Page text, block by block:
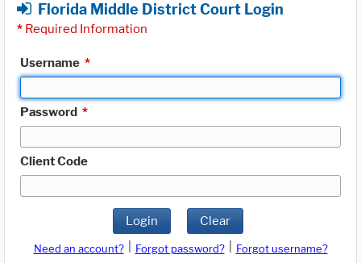
Florida Middle District Court Login
* Required Information
Username *
Password *
Client Code
Login Clear
Need an account? Forgot password?
Forgot username?